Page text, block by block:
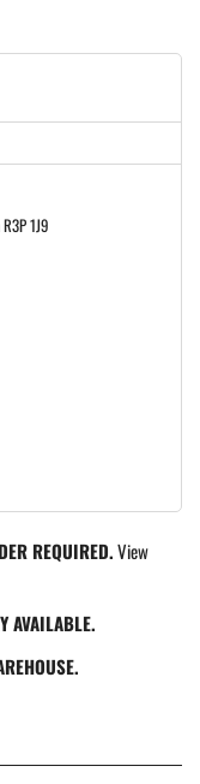
1J9
REQUIRED.View
AVAILABLE.